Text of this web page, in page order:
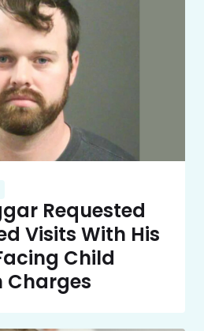
Requested
Visits With His
Child
Charges